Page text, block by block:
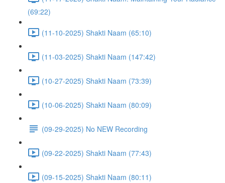
(69:22)
(11-10-2025) Shakti Naam (65:10)
(11-03-2025) Shakti Naam (147:42)
(10-27-2025) Shakti Naam (73:39)
(10-06-2025) Shakti Naam (80:09)
(09-29-2025) No NEW Recording
(09-22-2025) Shakti Naam (77:43)
(09-15-2025) Shakti Naam (80:11)